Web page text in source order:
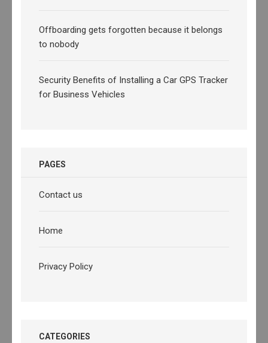
Offboarding gets forgotten because it belongs
to nobody
Security Benefits of Installing a Car GPS Tracker
for Business Vehicles
PAGES
Contact us
Home
Privacy Policy
CATEGORIES